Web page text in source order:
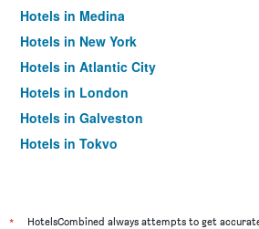
Hotels in Medina
Hotels in New York
Hotels in Atlantic City
Hotels in London
Hotels in Galveston
Hotels in Tokyo
* HotelsCombined always attempts to get